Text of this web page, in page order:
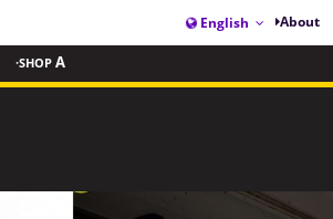
English About
·SHOP A